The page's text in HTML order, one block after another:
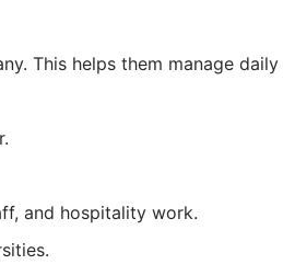
This helps them manage daily
and hospitality work.